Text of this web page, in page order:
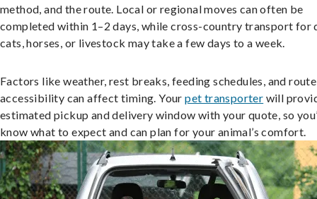
method, and the route. Local or regional moves can often be
completed within 1–2 days, while cross-country transport for
cats, horses, or livestock may take a few days to a week.
Factors like weather, rest breaks, feeding schedules, and route
accessibility can affect timing. Yourpet transporter will
estimated pickup and delivery window with your quote, so
know what to expect and can plan for your animal’s comfort.